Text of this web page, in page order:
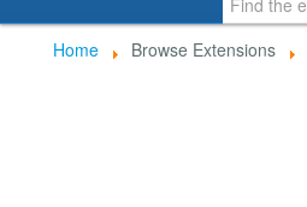
Home Browse Extensions